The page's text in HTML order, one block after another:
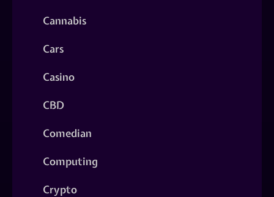
Cannabis
Cars
Casino
CBD
Comedian
Computing
Crypto